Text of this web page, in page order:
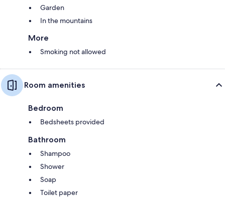
Garden
In the mountains
More
Smoking not allowed
Room amenities
Bedroom
Bedsheets provided
Bathroom
Shampoo
Shower
Soap
Toilet paper